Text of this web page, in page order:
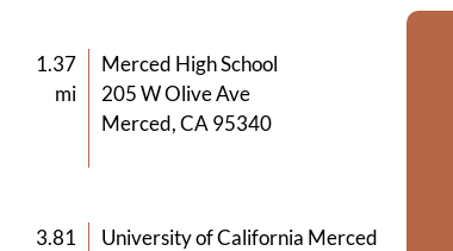
1.37
mi
Merced High School
205 W Olive Ave
Merced, CA 95340
3.81
University of California Merced